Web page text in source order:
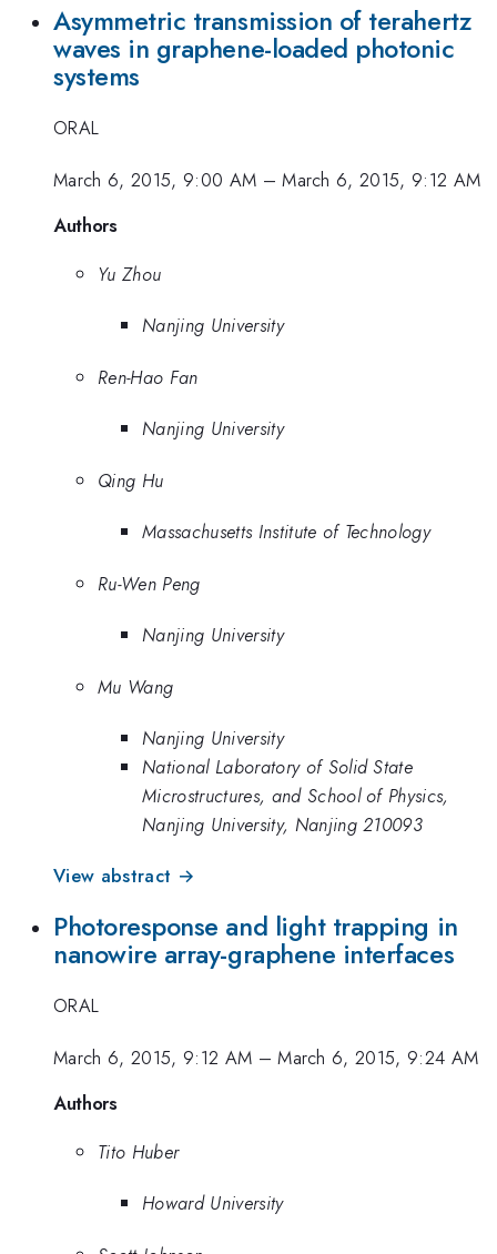
Asymmetric transmission of terahertz
waves in graphene-loaded photonic
systems
ORAL
March 6, 2015, 9:00 AM –March 6, 2015, 9:12 AM
Authors
Yu Zhou
Nanjing University
Ren-Hao Fan
Nanjing University
Qing Hu
Massachusetts Institute of Technology
Ru-Wen Peng
Nanjing University
Mu Wang
Nanjing University
National Laboratory of Solid State
Microstructures, and School of Physics,
Nanjing University, Nanjing 210093
View abstract →
Photoresponse and light trapping in
nanowire array-graphene interfaces
ORAL
March 6, 2015, 9:12 AM –March 6, 2015, 9:24 AM
Authors
Tito Huber
Howard University